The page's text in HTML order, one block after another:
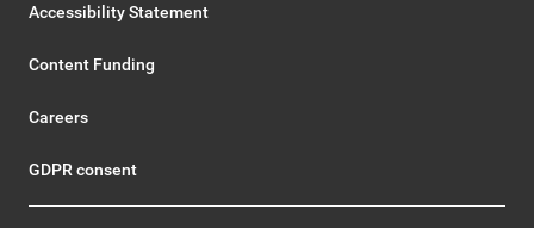
Accessibility Statement
Content Funding
Careers
GDPR consent